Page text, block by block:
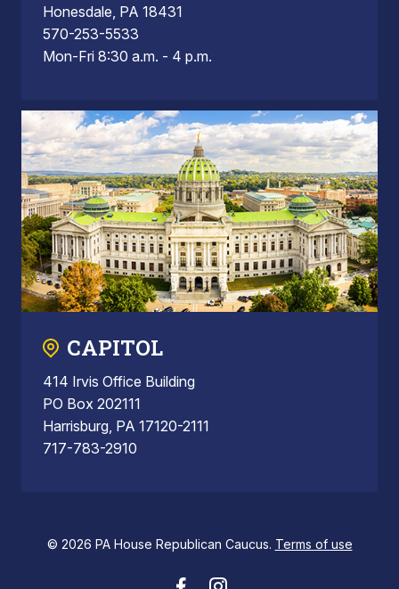
Honesdale, PA 18431
570-253-5533
Mon-Fri 8:30 a.m. - 4 p.m.
CAPITOL
414 Irvis Office Building
PO Box 202111
Harrisburg, PA 17120-2111
717-783-2910
© 2026 PA House Republican Caucus. Terms of use